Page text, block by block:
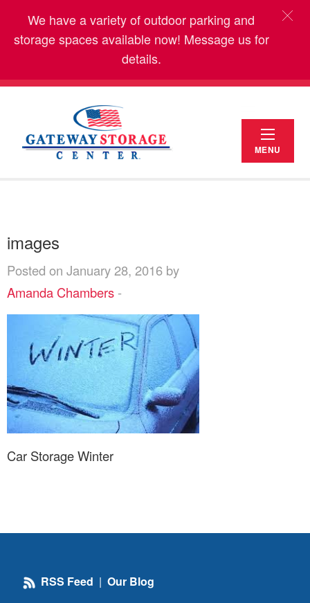
We have a variety of outdoor parking and
storage spaces available now! Message us for
details.
MENU
images
Posted on January 28, 2016 by
Amanda Chambers -
Car Storage Winter
RSS Feed | Our Blog